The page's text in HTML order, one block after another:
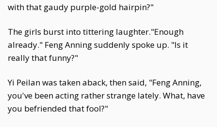
with that gaudy purple-gold hairpin?"
The girls burst into tittering laughter."Enough
already." Feng Anning suddenly spoke up. "Is it
really that funny?"
Yi Peilan was taken aback, then said, "Feng Anning,
you've been acting rather strange lately. What, have
you befriended that fool?"